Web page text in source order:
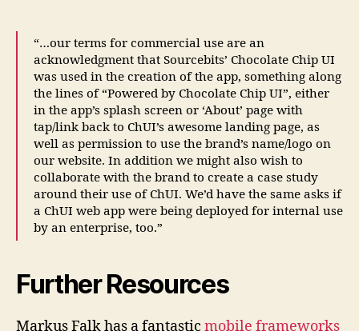
“…our terms for commercial use are an
acknowledgment that Sourcebits’ Chocolate Chip UI
was used in the creation of the app, something along
the lines of “Powered by Chocolate Chip UI”, either
in the app’s splash screen or ‘About’ page with
tap/link back to ChUI’s awesome landing page, as
well as permission to use the brand’s name/logo on
our website. In addition we might also wish to
collaborate with the brand to create a case study
around their use of ChUI. We’d have the same asks if
a ChUI web app were being deployed for internal use
by an enterprise, too.”
Further Resources
Markus Falk has a fantastic mobile frameworks